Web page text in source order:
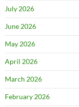
July 2026
June 2026
May 2026
April 2026
March 2026
February 2026